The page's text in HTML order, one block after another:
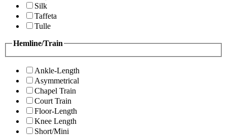
Silk
Taffeta
Tulle
Hemline/Train
Ankle-Length
Asymmetrical
Chapel Train
Court Train
Floor-Length
Knee Length
Short/Mini